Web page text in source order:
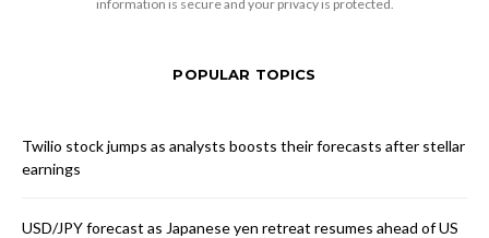
information is secure and your privacy is protected.
POPULAR TOPICS
Twilio stock jumps as analysts boosts their forecasts after stellar
earnings
USD/JPY forecast as Japanese yen retreat resumes ahead of US